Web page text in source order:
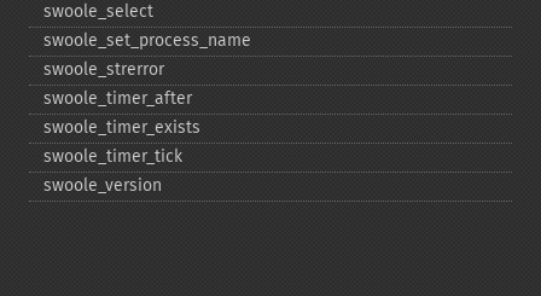
swoole_​select
swoole_​set_​process_​name
swoole_​strerror
swoole_​timer_​after
swoole_​timer_​exists
swoole_​timer_​tick
swoole_​version